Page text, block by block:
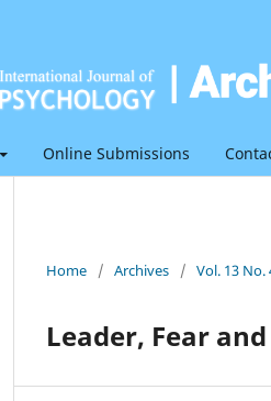
Online Submissions
Home / Archives / Vol. 13 No.
Leader, Fear